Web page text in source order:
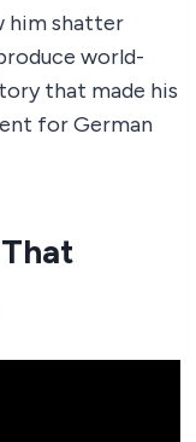
him shatter
world-
that made his
for German